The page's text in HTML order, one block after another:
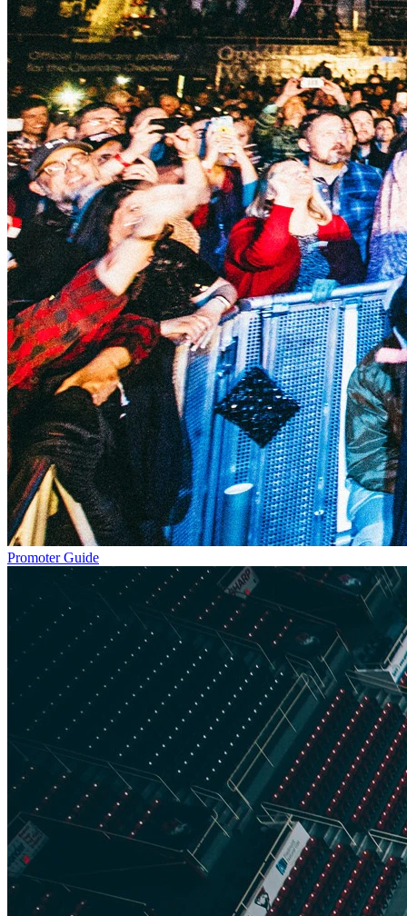
Promoter Guide